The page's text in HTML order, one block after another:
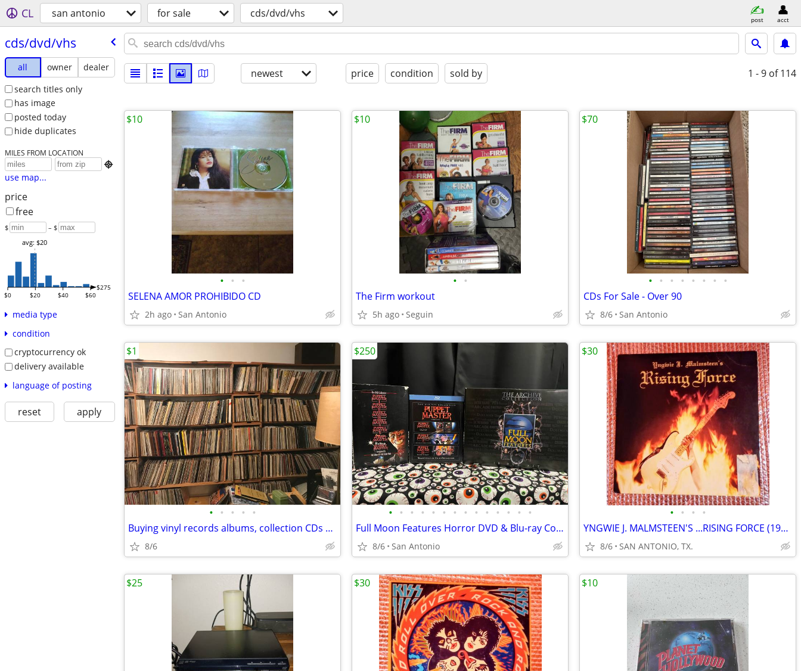
CL san antonio for sale cds/dvd/vhs post acct
cds/​dvd/​vhs
all owner
dealer
search titles only
has image
posted today
hide duplicates
MILES FROM LOCATION

use map...
price
free
$ – $
$0 $20 $40 $60
$275
avg: $20
media type
condition
cryptocurrency ok
delivery available
language of posting
reset apply
newest price condition sold by 1 - 9 of 114
• • •
SELENA AMOR PROHIBIDO CD
2h ago San Antonio
$10
• •
The Firm workout
5h ago Seguin
$10
• • • • • • • •
CDs For Sale - Over 90
8/6 San Antonio
$70
• • • • •
Buying vinyl records albums, collection CDs vintage audio equipment
8/6
$1
• • • • • • • • • • • • • •
Full Moon Features Horror DVD & Blu-ray Collection – Puppet Master + Archive S
8/6 San Antonio
$250
• • • •
YNGWIE J. MALMSTEEN'S ...RISING FORCE (1984) vinyl LP record album
8/6 SAN ANTONIO, TX.
$30
$25 $30 $10